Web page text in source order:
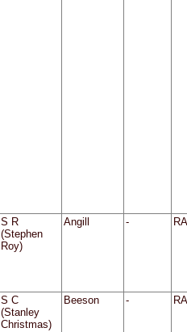
S R
(Stephen
Roy)
Angill -
S C
(Stanley
Christmas)
Beeson -